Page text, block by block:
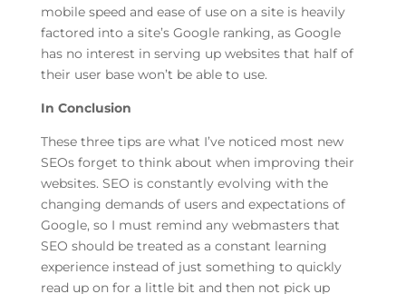
mobile speed and ease of use on a site is heavily
factored into a site’s Google ranking, as Google
has no interest in serving up websites that half of
their user base won’t be able to use.
In Conclusion
These three tips are what I’ve noticed most new
SEOs forget to think about when improving their
websites. SEO is constantly evolving with the
changing demands of users and expectations of
Google, so I must remind any webmasters that
SEO should be treated as a constant learning
experience instead of just something to quickly
read up on for a little bit and then not pick up